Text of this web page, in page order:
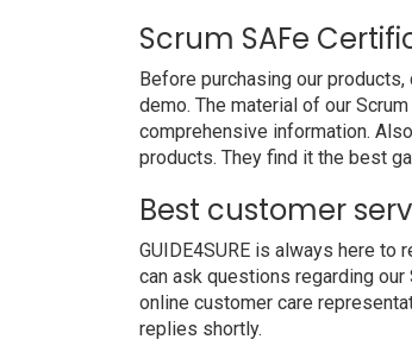
Scrum SAFe
Before purchasing our
demo. The material of our
comprehensive information.
products. They find it the best
Best customer
GUIDE4SURE is always here to
can ask questions regarding
online customer care
replies shortly.